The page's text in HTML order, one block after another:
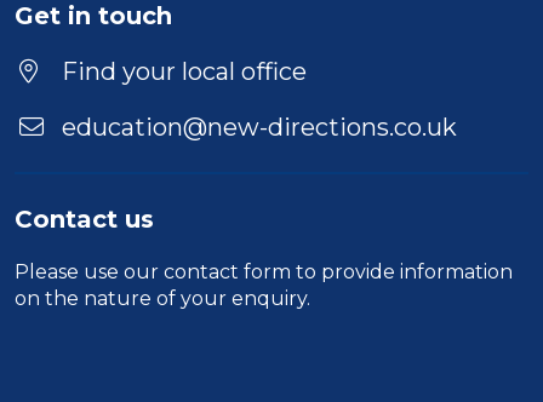
Get in touch
Find your local office
education@new-directions.co.uk
Contact us
Please use our contact form to provide information
on the nature of your enquiry.